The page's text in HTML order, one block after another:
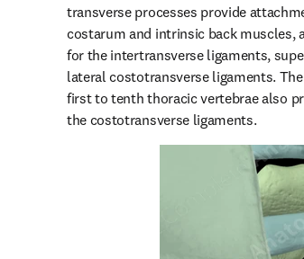
transverse processes provide
costarum and intrinsic back muscles,
for the intertransverse ligaments,
lateral costotransverse ligaments.
first to tenth thoracic vertebrae also
the costotransverse ligaments.